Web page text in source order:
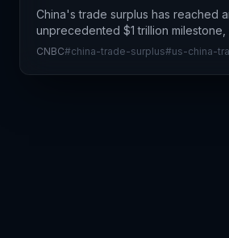
China's trade surplus has reached
unprecedented $1 trillion milestone,
the resilience and structural
sustained US polic
CNBC#china-trade-surplus#us-china-